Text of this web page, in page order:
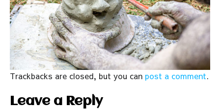
Trackbacks are closed, but you can post a comment.
Leave a Reply